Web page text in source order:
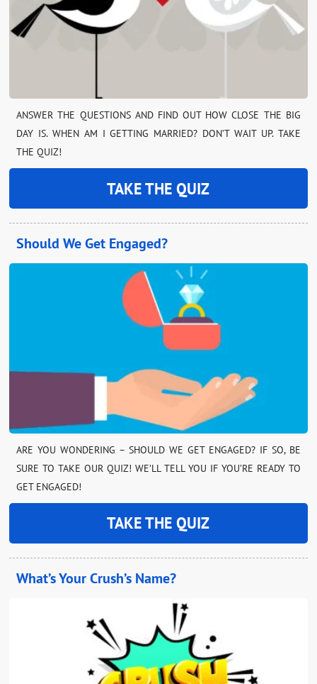
ANSWER THE QUESTIONS AND FIND OUT HOW CLOSE THE BIG
DAY IS. WHEN AM I GETTING MARRIED? DON’T WAIT UP. TAKE
THE QUIZ!
TAKE THE QUIZ
Should We Get Engaged?
ARE YOU WONDERING – SHOULD WE GET ENGAGED? IF SO, BE
SURE TO TAKE OUR QUIZ! WE’LL TELL YOU IF YOU’RE READY TO
GET ENGAGED!
TAKE THE QUIZ
What’s Your Crush’s Name?